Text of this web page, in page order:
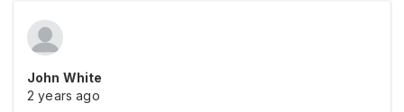
John White
2 years ago